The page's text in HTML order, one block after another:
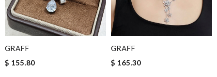
GRAFF
$ 155.80
GRAFF
$ 165.30